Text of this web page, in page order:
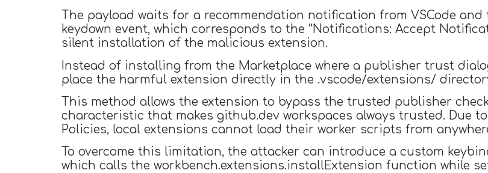
The payload waits for a recommendation notification from VSCode
keydown event, which corresponds to the “Notifications: Accept
silent installation of the malicious extension.
Instead of installing from the Marketplace where a publisher trust
place the harmful extension directly in the .vscode/extensions/
This method allows the extension to bypass the trusted publisher
characteristic that makes github.dev workspaces always trusted. Due
Policies, local extensions cannot load their worker scripts from
To overcome this limitation, the attacker can introduce a custom
which calls the workbench.extensions.installExtension function while